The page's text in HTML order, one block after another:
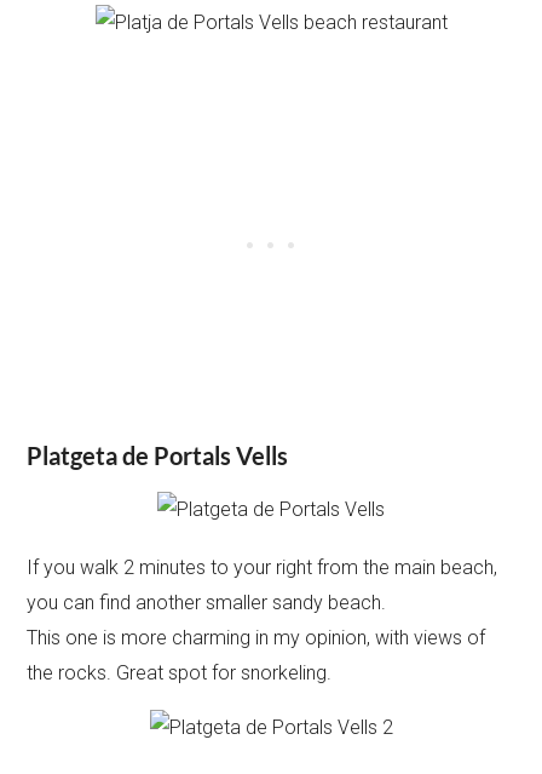
Platgeta de Portals Vells
If you walk 2 minutes to your right from the main beach,
you can find another smaller sandy beach.
This one is more charming in my opinion, with views of
the rocks. Great spot for snorkeling.